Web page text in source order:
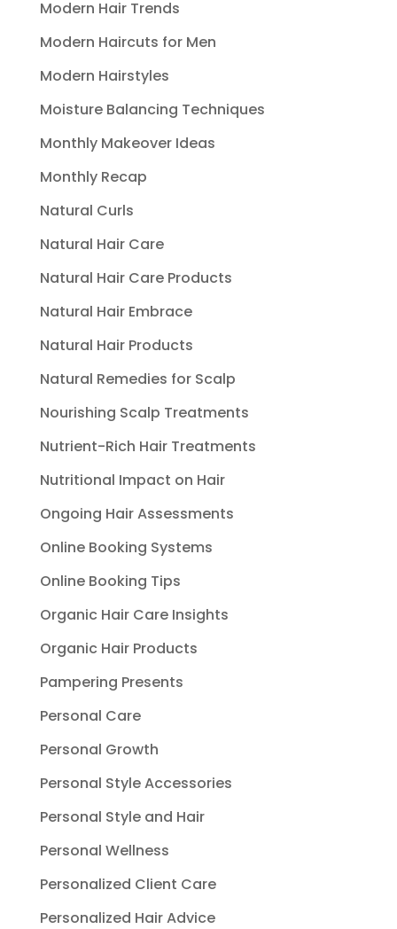
Modern Hair Trends
Modern Haircuts for Men
Modern Hairstyles
Moisture Balancing Techniques
Monthly Makeover Ideas
Monthly Recap
Natural Curls
Natural Hair Care
Natural Hair Care Products
Natural Hair Embrace
Natural Hair Products
Natural Remedies for Scalp
Nourishing Scalp Treatments
Nutrient-Rich Hair Treatments
Nutritional Impact on Hair
Ongoing Hair Assessments
Online Booking Systems
Online Booking Tips
Organic Hair Care Insights
Organic Hair Products
Pampering Presents
Personal Care
Personal Growth
Personal Style Accessories
Personal Style and Hair
Personal Wellness
Personalized Client Care
Personalized Hair Advice